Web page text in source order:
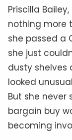
Priscilla
nothing more
she passed a
she just
dusty shelves
looked
But she never
bargain buy
becoming